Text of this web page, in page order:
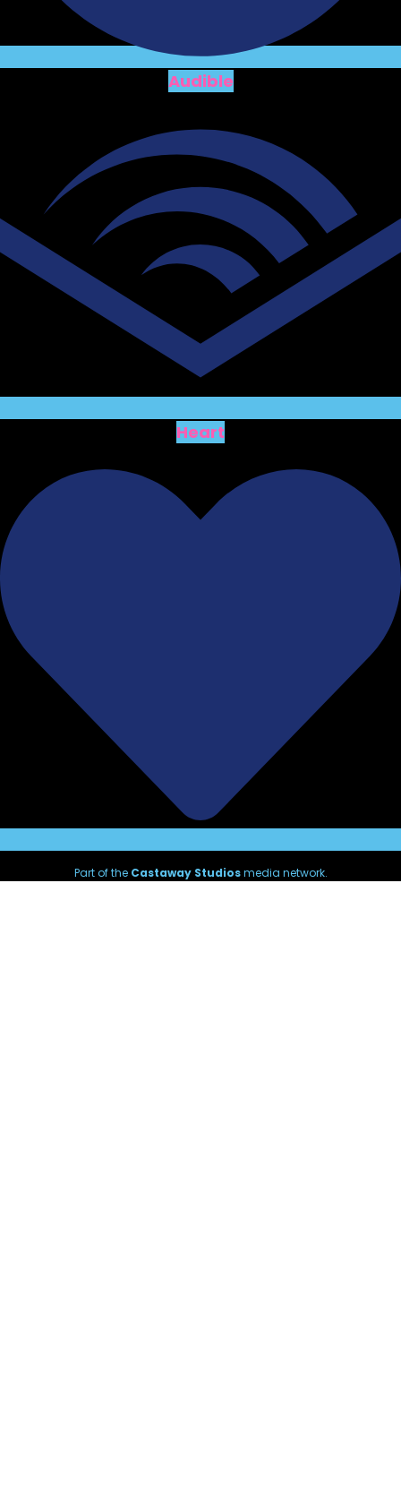
Audible
Heart
Part of the Castaway Studiosmedia network.